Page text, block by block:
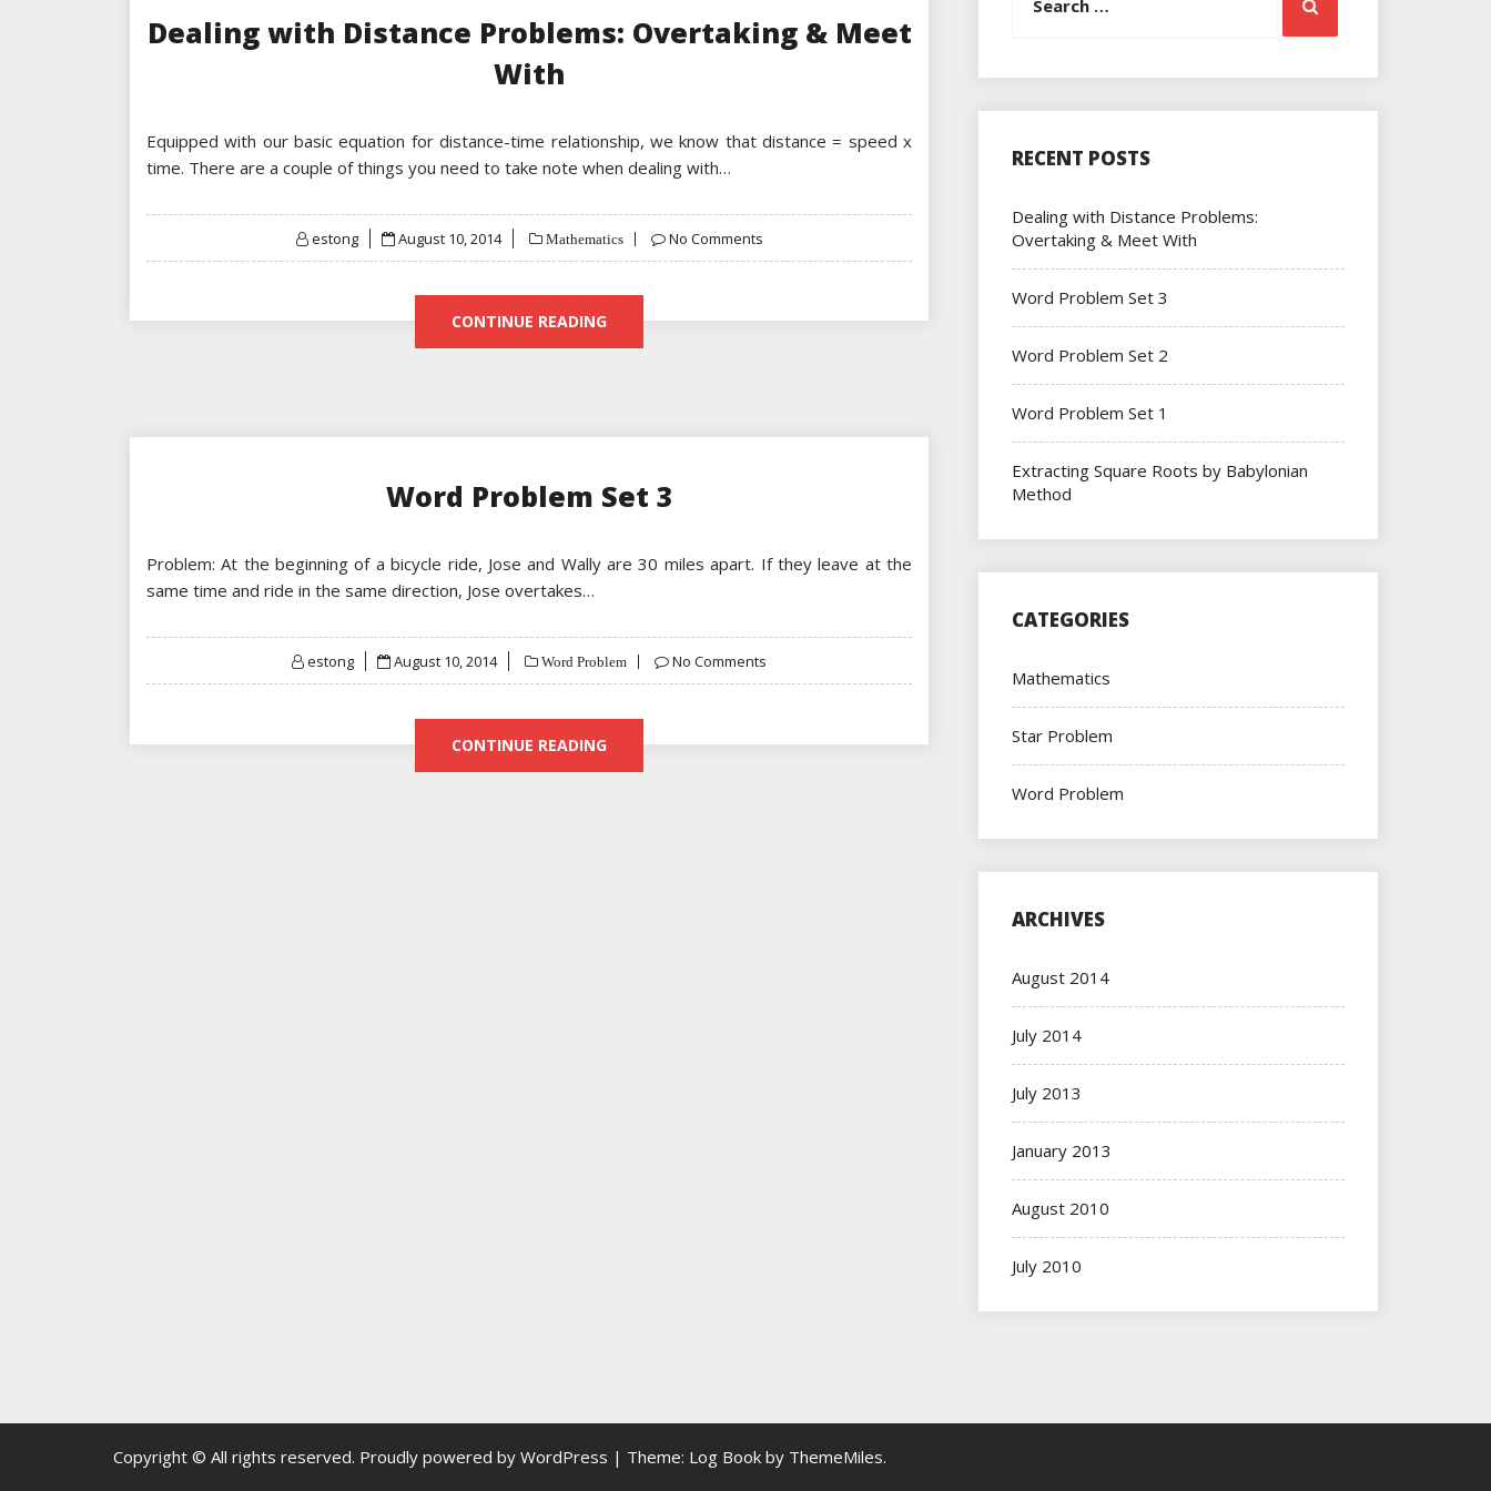
Dealing with Distance Problems: Overtaking & Meet
With
Equipped with our basic equation for distance-time relationship, we know that distance = speed x
time. There are a couple of things you need to take note when dealing with…
estong
Posted
on
August 10, 2014 Mathematics No Comments
CONTINUE READING
Word Problem Set 3
Problem: At the beginning of a bicycle ride, Jose and Wally are 30 miles apart. If they leave at the
same time and ride in the same direction, Jose overtakes…
estong
Posted
on
August 10, 2014 Word Problem No Comments
CONTINUE READING
for:
Search
RECENT POSTS
Dealing with Distance Problems:
Overtaking & Meet With
Word Problem Set 3
Word Problem Set 2
Word Problem Set 1
Extracting Square Roots by Babylonian
Method
CATEGORIES
Mathematics
Star Problem
Word Problem
ARCHIVES
August 2014
July 2014
July 2013
January 2013
August 2010
July 2010
Copyright © All rights reserved. Proudly powered by WordPress | Theme: Log Book by ThemeMiles.